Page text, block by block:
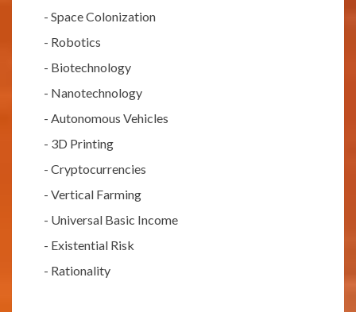
- Space Colonization
- Robotics
- Biotechnology
- Nanotechnology
- Autonomous Vehicles
- 3D Printing
- Cryptocurrencies
- Vertical Farming
- Universal Basic Income
- Existential Risk
- Rationality